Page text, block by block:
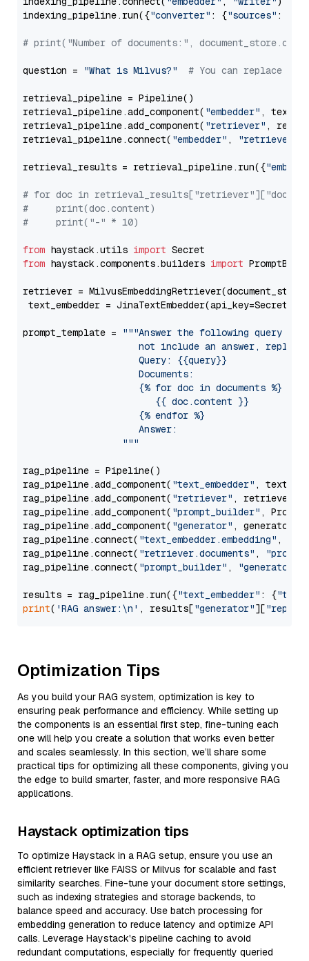
indexing_pipeline.run({"converter" : {"sources" :
# print("Number of documents:",
question = "What is Milvus?" # You can replace it
retrieval_pipeline = Pipeline()
retrieval_pipeline.add_component( "embedder" ,
retrieval_pipeline.add_component( "retriever" ,
retrieval_pipeline.connect( "embedder" , "retriever"
retrieval_results = retrieval_pipeline.run({
# for doc in
#     print(doc.content)
#     print("-" * 10)
from haystack.utils import
from haystack.components.builders import
retriever =
text_embedder =
prompt_template =
"""Answer the following query
not include an answer, reply
                     Query: {{query}}
                     Documents:
                     {% for doc in documents %}
                        {{ doc.content }}
                     {% endfor %}
                     Answer:
                  """
rag_pipeline = Pipeline()
rag_pipeline.add_component( "text_embedder" ,
rag_pipeline.add_component( "retriever" , retriever)
rag_pipeline.add_component( "prompt_builder" ,
rag_pipeline.add_component( "generator" , generator)
rag_pipeline.connect( "text_embedder.embedding" ,
rag_pipeline.connect( "retriever.documents" ,
rag_pipeline.connect( "prompt_builder" , "generator"
results = rag_pipeline.run({"text_embedder" : {"text"
print( 'RAG answer:\n' , results["generator"][
Optimization Tips
As you build your RAG system, optimization is key to
ensuring peak performance and efficiency. While setting up
the components is an essential first step, fine-tuning each
one will help you create a solution that works even better
and scales seamlessly. In this section, we’ll share some
practical tips for optimizing all these components, giving you
the edge to build smarter, faster, and more responsive RAG
applications.
Haystack optimization tips
To optimize Haystack in a RAG setup, ensure you use an
efficient retriever like FAISS or Milvus for scalable and fast
similarity searches. Fine-tune your document store settings,
such as indexing strategies and storage backends, to
balance speed and accuracy. Use batch processing for
embedding generation to reduce latency and optimize API
calls. Leverage Haystack's pipeline caching to avoid
redundant computations, especially for frequently queried